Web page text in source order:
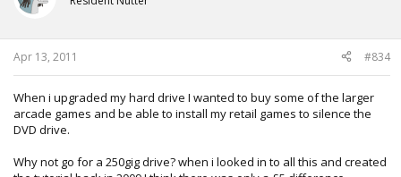
Apr 13, 2011 #834
When i upgraded my hard drive I wanted to buy some of the larger
arcade games and be able to install my retail games to silence the
DVD drive.
Why not go for a 250gig drive? when i looked in to all this and created